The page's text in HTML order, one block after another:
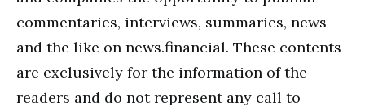
commentaries, interviews, summaries, news
and the like on news.financial. These contents
are exclusively for the information of the
readers and do not represent any call to